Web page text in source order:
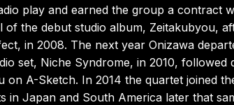
play and earned the group a contract
of the debut studio album, Zeitakubyou,
in 2008. The next year Onizawa
set, Niche Syndrome, in 2010, followed
A-Sketch. In 2014 the quartet joined
in Japan and South America later that